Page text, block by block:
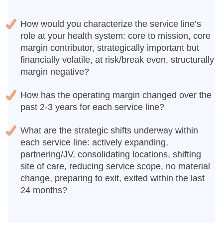
How would you characterize the service line’s
role at your health system: core to mission, core
margin contributor, strategically important but
financially volatile, at risk/break even, structurally
margin negative?
How has the operating margin changed over the
past 2-3 years for each service line?
What are the strategic shifts underway within
each service line: actively expanding,
partnering/JV, consolidating locations, shifting
site of care, reducing service scope, no material
change, preparing to exit, exited within the last
24 months?